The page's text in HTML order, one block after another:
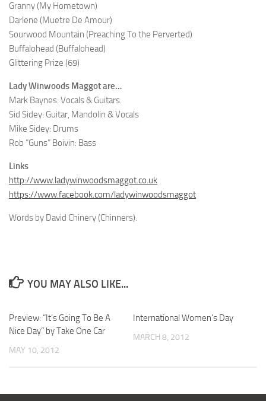
Granny (My Hometown)
Darlene (Muetre De Amour)
Sourwood Mountain (Preaching To the Perverted)
Buffalohead (Buffalohead)
Glittering Prize (69)
Lady Winwoods Maggot are…
Mark Baynes: Vocals & Guitars.
Sid Sidey: Guitar, Mandolin & Vocals
Mike Sidey: Drums
Rob “Guns” Boivin: Bass
Links
http://www.ladywinwoodsmaggot.co.uk
https://www.facebook.com/ladywinwoodsmaggot
Words by David Chinery (Chinners).
YOU MAY ALSO LIKE...
Preview: “It’s Going To Be A
Nice Day” by Take One Car
MAY 10, 2012
International Women’s Day
MARCH 8, 2012